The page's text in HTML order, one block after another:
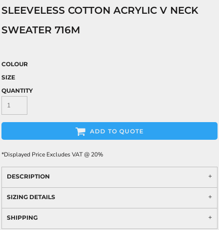
SLEEVELESS COTTON ACRYLIC V NECK
SWEATER 716M
COLOUR
SIZE
QUANTITY
ADD TO QUOTE
*Displayed Price Excludes VAT @ 20%
DESCRIPTION
SIZING DETAILS
SHIPPING